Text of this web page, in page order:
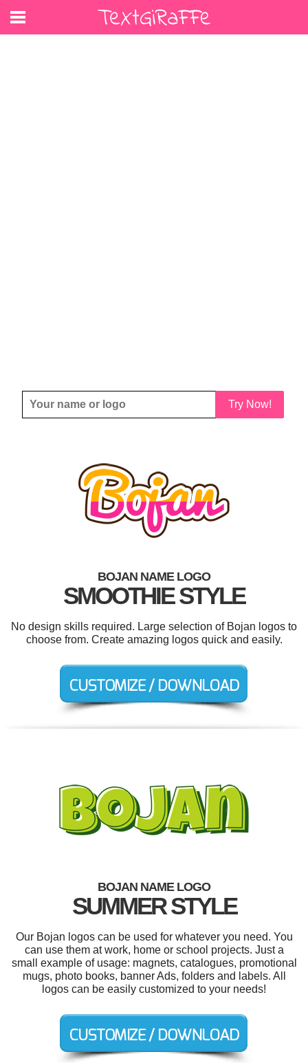
Try Now!
BOJAN NAME LOGO
SMOOTHIE STYLE
No design skills required. Large selection of Bojan logos to
choose from. Create amazing logos quick and easily.
BOJAN NAME LOGO
SUMMER STYLE
Our Bojan logos can be used for whatever you need. You
can use them at work, home or school projects. Just a
small example of usage: magnets, catalogues, promotional
mugs, photo books, banner Ads, folders and labels. All
logos can be easily customized to your needs!